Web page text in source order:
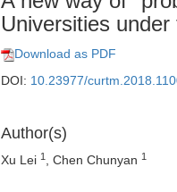
Universities
Download as PDF
DOI: 10.23977/
Author(s)
Xu Lei 1 , Chen Chunyan 1